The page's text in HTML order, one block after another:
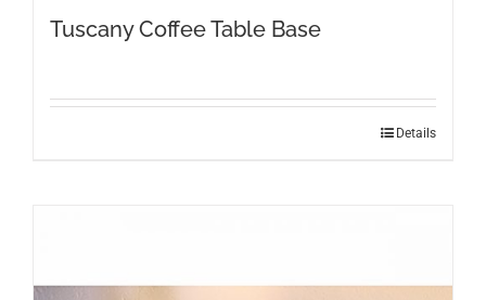
Tuscany Coffee Table Base
Details